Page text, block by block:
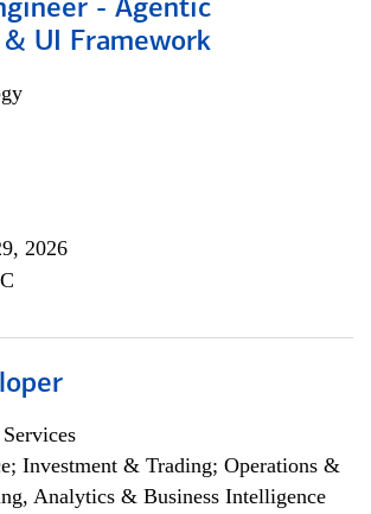
- Agentic
UI Framework
2026
Investment & Trading; Operations &
Analytics & Business Intelligence